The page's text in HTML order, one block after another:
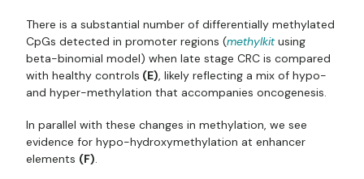
There is a substantial number of differentially methylated
CpGs detected in promoter regions (methylkitusing
beta-binomial model) when late stage CRC is compared
with healthy controls (E), likely reflecting a mix of hypo-
and hyper-methylation that accompanies oncogenesis.
In parallel with these changes in methylation, we see
evidence for hypo-hydroxymethylation at enhancer
elements (F).